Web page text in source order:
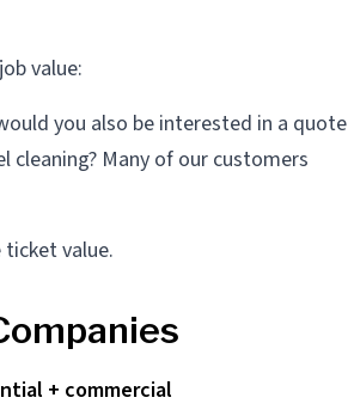
value:
you also be interested in a quote
cleaning? Many of our customers
value.
+ commercial